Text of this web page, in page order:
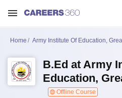
Home Army Institute Of Education,
B.Ed at Army
Education,
Offline Course